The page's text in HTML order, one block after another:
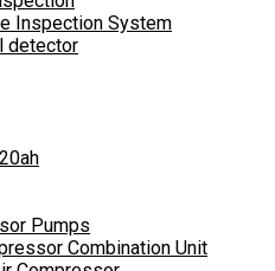
Inspection System
detector
Pumps
Combination Unit